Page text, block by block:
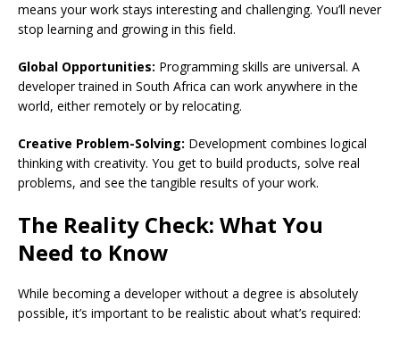
means your work stays interesting and challenging. You’ll never
stop learning and growing in this field.
Global Opportunities: Programming skills are universal. A
developer trained in South Africa can work anywhere in the
world, either remotely or by relocating.
Creative Problem-Solving: Development combines logical
thinking with creativity. You get to build products, solve real
problems, and see the tangible results of your work.
The Reality Check: What You
Need to Know
While becoming a developer without a degree is absolutely
possible, it’s important to be realistic about what’s required: